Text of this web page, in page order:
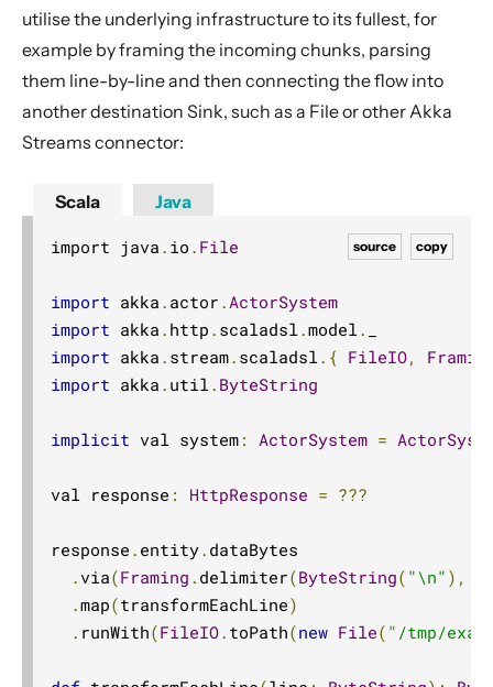
utilise the underlying infrastructure to its fullest, for
example by framing the incoming chunks, parsing
them line-by-line and then connecting the flow into
another destination Sink, such as a File or other Akka
Streams connector:
Scala
copy
source
import java . io . File
import akka . actor . ActorSystem
import akka . http . scaladsl .model .
import akka . stream. scaladsl .{ FileIO,
import akka . util . ByteString
implicit val system : ActorSystem =
val response : HttpResponse = ???
response . entity. dataBytes
. via(Framing . delimiter(ByteString( "\n" ),
.map(transformEachLine)
. runWith(FileIO. toPath(new File( "/tmp/
Java